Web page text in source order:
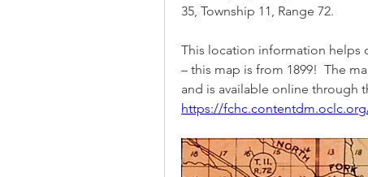
35, Township 11, Range 72.
This location information helps
– this map is from 1899!  The
and is available online through
https://